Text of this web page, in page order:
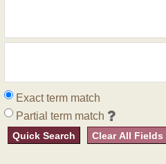
Exact term match
Partial term match
Quick Search Clear All Fields